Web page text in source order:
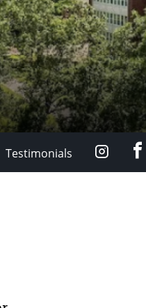
Testimonials Instagram